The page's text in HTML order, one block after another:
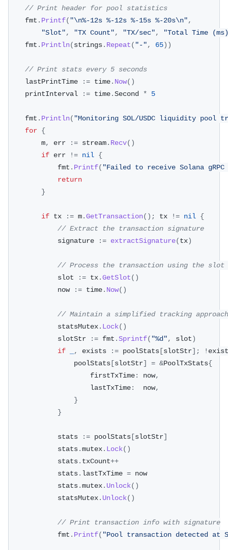
// Print header for pool statistics
	fmt
. Printf( "\n%-12s %-12s %-15s %-20s\n",
"Slot", "TX Count", "TX/sec",
"Total Time
	fmt
. Println(strings. Repeat( "-", 65) )
// Print stats every 5 seconds
	lastPrintTime
:= time. Now( )
	printInterval
:= time.Second * 5
	fmt
. Println( "Monitoring SOL/USDC liquidity pool
for {
		m
, err := stream. Recv( )
if err != nil {
			fmt
. Printf( "Failed to receive Solana gRPC
return
}
if tx := m.GetTransaction( ) ; tx != nil {
// Extract the transaction signature
			signature
:= extractSignature(tx)
// Process the transaction using the slot
			slot
:= tx.GetSlot( )
			now
:= time. Now( )
// Maintain a simplified tracking
			statsMutex
. Lock( )
			slotStr
:= fmt .Sprintf( "%d", slot)
if
, exists := poolStats [slotStr] ; !
				poolStats
[slotStr] = &PoolTxStats{
					firstTxTime
: now,
					lastTxTime
:
  now
,
}
}
			stats
:= poolStats [slotStr]
			stats
.mutex. Lock( )
			stats
. txCount++
			stats
. lastTxTime = now
			stats
.mutex. Unlock( )
			statsMutex
. Unlock( )
// Print transaction info with signature
			fmt
. Printf( "Pool transaction detected at